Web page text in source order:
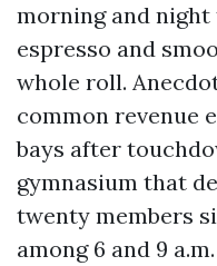
morning and
espresso and
whole roll.
common revenue
bays after
gymnasium that
twenty members
among 6 and 9